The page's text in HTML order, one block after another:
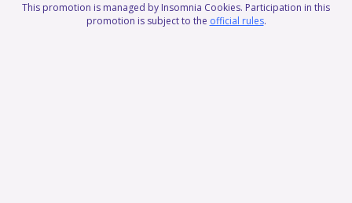
This promotion is managed by Insomnia Cookies. Participation in this
promotion is subject to the official rules.